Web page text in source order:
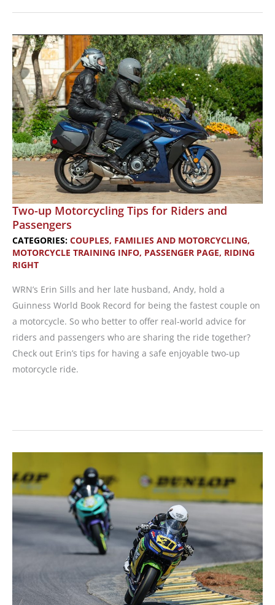
Women
Riders
Now
on
a
Western
Spain
/
Tour
Two-up Motorcycling Tips for Riders and
Passengers
CATEGORIES: COUPLES, FAMILIES AND MOTORCYCLING,
MOTORCYCLE TRAINING INFO, PASSENGER PAGE, RIDING
RIGHT
WRN’s Erin Sills and her late husband, Andy, hold a
Guinness World Book Record for being the fastest couple on
a motorcycle. So who better to offer real-world advice for
riders and passengers who are sharing the ride together?
Check out Erin’s tips for having a safe enjoyable two-up
motorcycle ride.
Tips
for
Riders
Passengers